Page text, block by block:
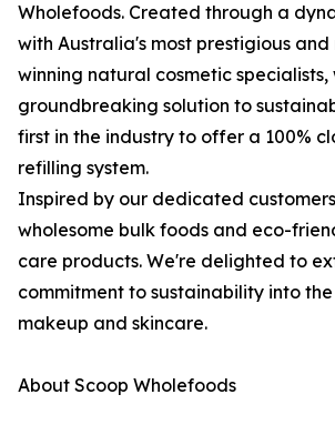
Wholefoods. Created through a
with Australia's most prestigious
winning natural cosmetic specialists,
groundbreaking solution to
first in the industry to offer a 100%
refilling system.
Inspired by our dedicated
wholesome bulk foods and eco-
care products. We're delighted to
commitment to sustainability into
makeup and skincare.
About Scoop Wholefoods